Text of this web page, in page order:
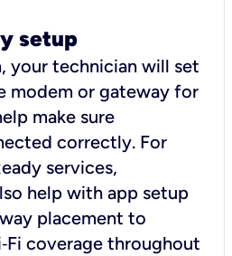
setup
your technician will set
modem or gateway for
make sure
correctly. For
services,
help with app setup
placement to
coverage throughout